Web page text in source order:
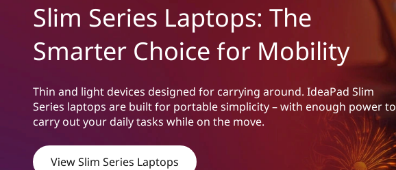
Slim Series Laptops: The
Smarter Choice for Mobility
Thin and light devices designed for carrying around. IdeaPad Slim
Series laptops are built for portable simplicity – with enough power to
carry out your daily tasks while on the move.
View Slim Series Laptops